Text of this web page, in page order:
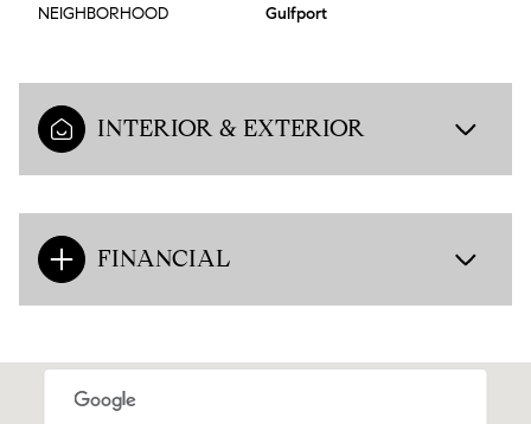
NEIGHBORHOOD Gulfport
INTERIOR & EXTERIOR
FINANCIAL